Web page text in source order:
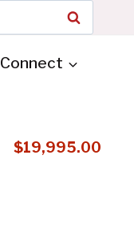
Connect
$19,995.00